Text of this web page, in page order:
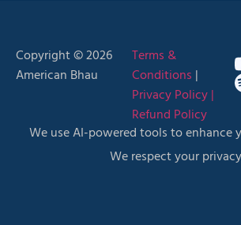
Copyright © 2026
American Bhau
Terms &
Conditions |
Privacy Policy |
Refund Policy
We use AI-powered tools to enhance
We respect your